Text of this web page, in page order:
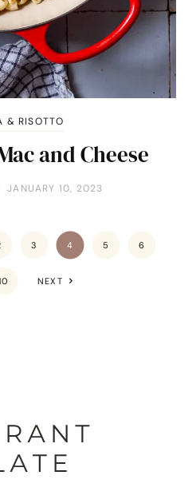
& RISOTTO
and Cheese
JANUARY 10, 2023
3 4 5 6
NEXT